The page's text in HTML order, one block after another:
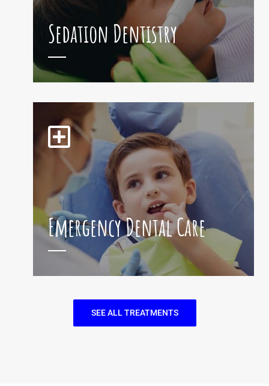
Sedation Dentistry
Emergency Dental Care
SEE ALL TREATMENTS